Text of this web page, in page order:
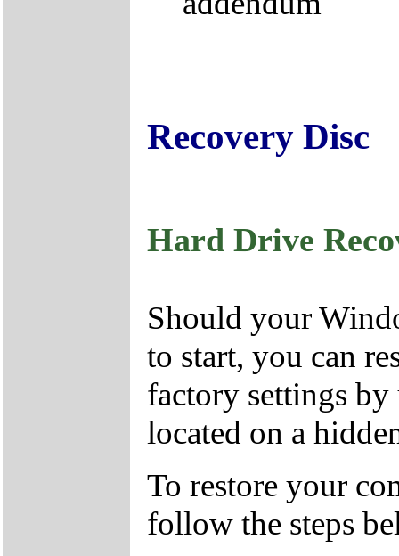
Recovery Disc
Hard Drive
Should your
to start, you can
factory settings
located on a
To restore your
follow the steps